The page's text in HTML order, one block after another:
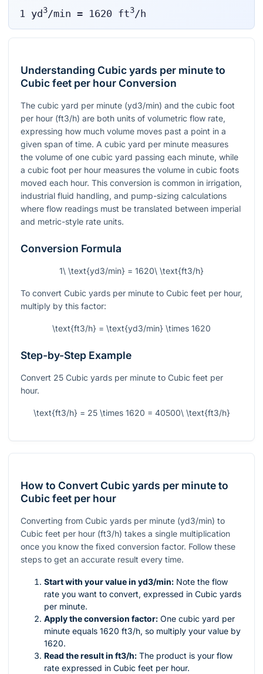
1 yd3/min = 1620 ft3/h
Understanding Cubic yards per minute to
Cubic feet per hour Conversion
The cubic yard per minute (yd3/min) and the cubic foot
per hour (ft3/h) are both units of volumetric flow rate,
expressing how much volume moves past a point in a
given span of time. A cubic yard per minute measures
the volume of one cubic yard passing each minute, while
a cubic foot per hour measures the volume in cubic foots
moved each hour. This conversion is common in irrigation,
industrial fluid handling, and pump-sizing calculations
where flow readings must be translated between imperial
and metric-style rate units.
Conversion Formula
1\ \text{yd3/min} = 1620\ \text{ft3/h}
To convert Cubic yards per minute to Cubic feet per hour,
multiply by this factor:
\text{ft3/h} = \text{yd3/min} \times 1620
Step-by-Step Example
Convert 25 Cubic yards per minute to Cubic feet per
hour.
\text{ft3/h} = 25 \times 1620 = 40500\ \text{ft3/h}
How to Convert Cubic yards per minute to
Cubic feet per hour
Converting from Cubic yards per minute (yd3/min) to
Cubic feet per hour (ft3/h) takes a single multiplication
once you know the fixed conversion factor. Follow these
steps to get an accurate result every time.
Start with your value in yd3/min: Note the flow
rate you want to convert, expressed in Cubic yards
per minute.
Apply the conversion factor: One cubic yard per
minute equals 1620 ft3/h, so multiply your value by
1620.
Read the result in ft3/h: The product is your flow
rate expressed in Cubic feet per hour.